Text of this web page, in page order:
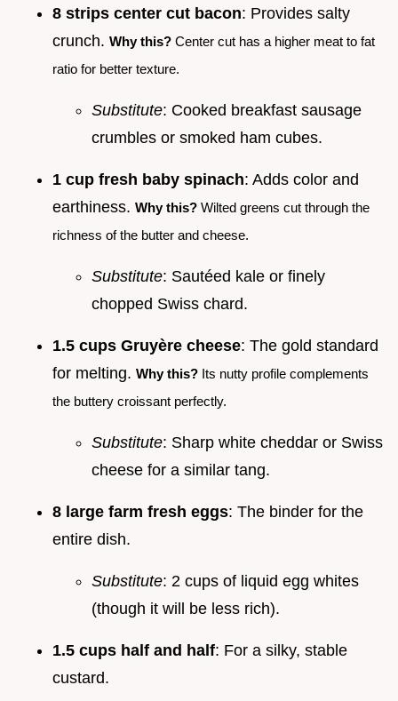
8 strips center cut bacon: Provides salty
crunch. Why this? Center cut has a higher meat to fat
ratio for better texture.
Substitute: Cooked breakfast sausage
crumbles or smoked ham cubes.
1 cup fresh baby spinach: Adds color and
earthiness. Why this? Wilted greens cut through the
richness of the butter and cheese.
Substitute: Sautéed kale or finely
chopped Swiss chard.
1.5 cups Gruyère cheese: The gold standard
for melting. Why this? Its nutty profile complements
the buttery croissant perfectly.
Substitute: Sharp white cheddar or Swiss
cheese for a similar tang.
8 large farm fresh eggs: The binder for the
entire dish.
Substitute: 2 cups of liquid egg whites
(though it will be less rich).
1.5 cups half and half: For a silky, stable
custard.